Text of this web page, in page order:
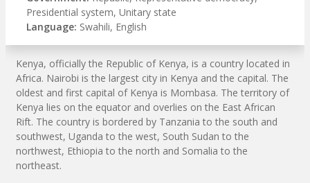
Presidential system, Unitary state
Language: Swahili, English
Kenya, officially the Republic of Kenya, is a country located in
Africa. Nairobi is the largest city in Kenya and the capital. The
oldest and first capital of Kenya is Mombasa. The territory of
Kenya lies on the equator and overlies on the East African
Rift. The country is bordered by Tanzania to the south and
southwest, Uganda to the west, South Sudan to the
northwest, Ethiopia to the north and Somalia to the
northeast.